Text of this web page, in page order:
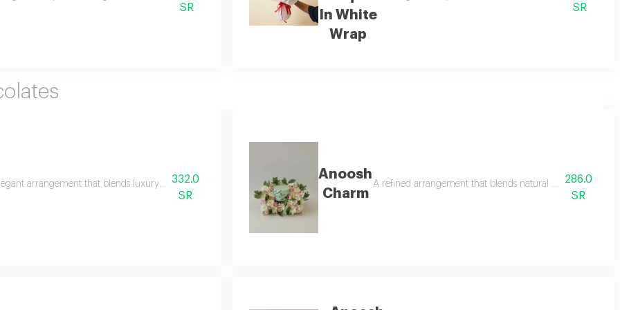
SR
In White
Wrap
SR
arrangement that blends luxury and warmth featuring a premium patchi chocolate box 250 g with a modern touch surrounded by fresh
332.0
SR
Anoosh
Charm
A refined arrangement that blends natural beauty with
286.0
SR